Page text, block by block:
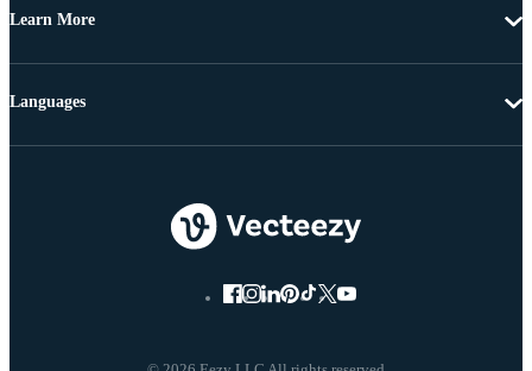
Learn More
Languages